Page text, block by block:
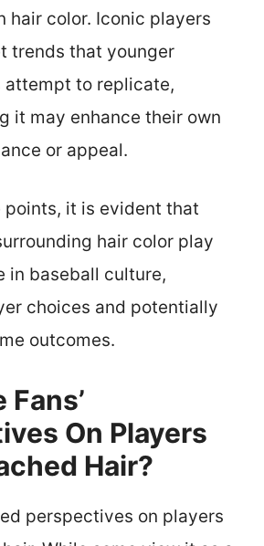
hair color. Iconic players
trends that younger
attempt to replicate,
it may enhance their own
or appeal.
points, it is evident that
hair color play
in baseball culture,
choices and potentially
outcomes.
On Players
Hair?
perspectives on players